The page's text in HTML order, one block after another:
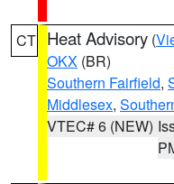
CT Heat Advisory (
OKX (BR)
Southern Fairfield,
Middlesex,
VTEC# 6 (NEW)